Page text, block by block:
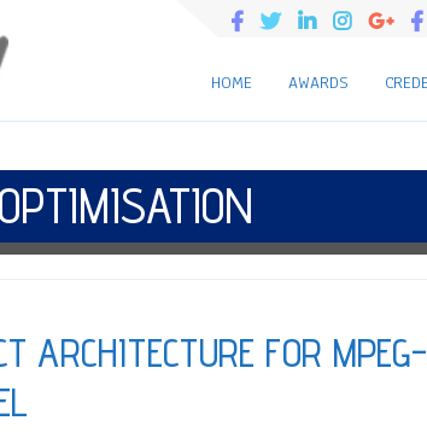
HOME AWARDS
OPTIMISATION
ARCHITECTURE FOR